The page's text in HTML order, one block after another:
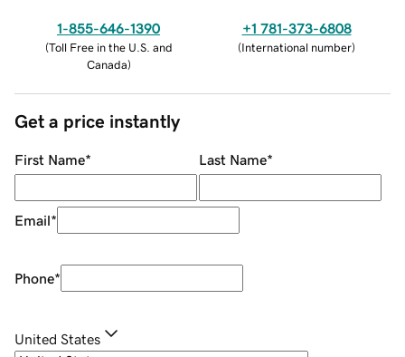
1-855-646-1390
(Toll Free in the U.S. and
Canada)
+1 781-373-6808
(International number)
Get a price instantly
First Name* Last Name*
Email*
Phone*
United States